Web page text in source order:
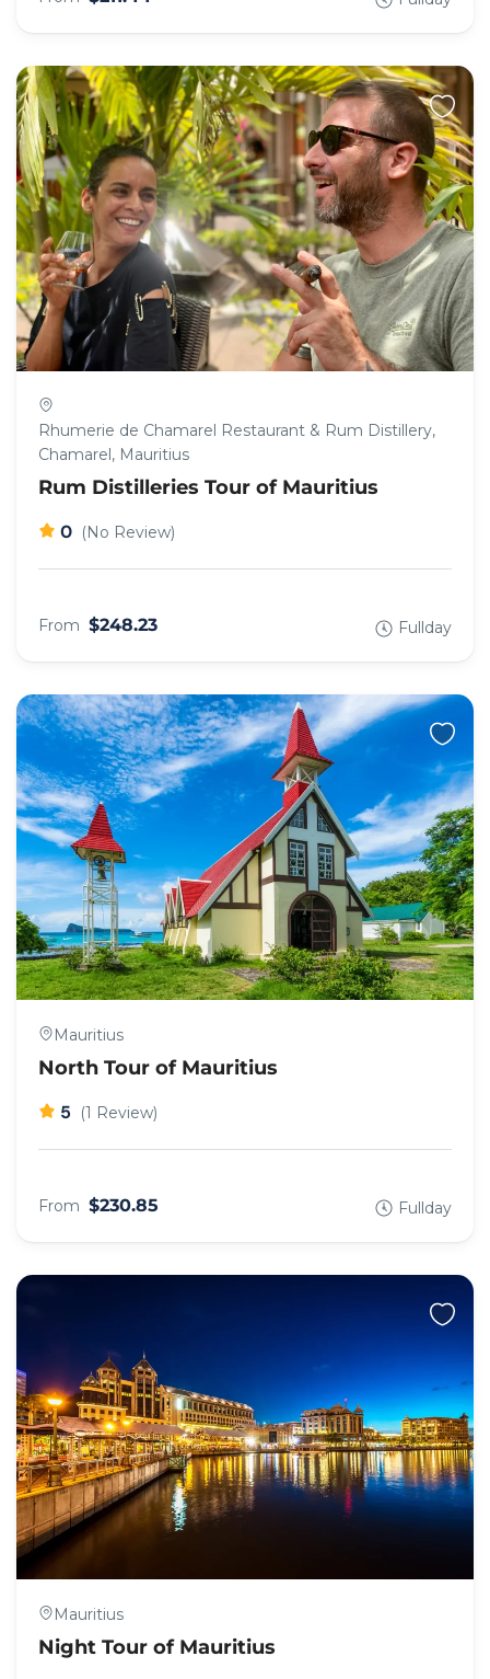
Rhumerie de Chamarel Restaurant & Rum Distillery,
Chamarel, Mauritius
Rum Distilleries Tour of Mauritius
0 (No Review)
From $248.23 Fullday
Mauritius
North Tour of Mauritius
5 (1 Review)
From $230.85 Fullday
Mauritius
Night Tour of Mauritius